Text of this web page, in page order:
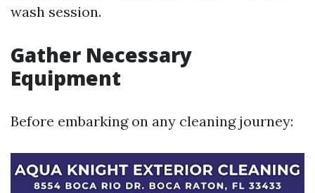
wash session.
Gather Necessary
Equipment
Before embarking on any cleaning journey: